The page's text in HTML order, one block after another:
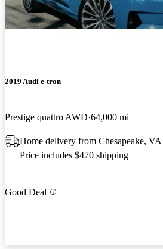
2019 Audi e-tron
Prestige quattro AWD 64,000 mi
Home delivery from Chesapeake, VA
Price includes $470 shipping
Good Deal